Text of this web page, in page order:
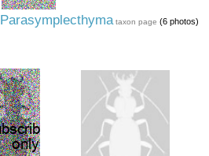
Parasymplecthyma taxon page (6 photos)